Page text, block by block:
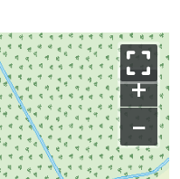
+
−